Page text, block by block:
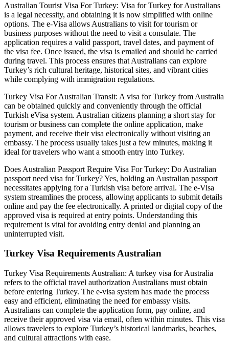
Australian Tourist Visa For Turkey: Visa for Turkey for Australians
is a legal necessity, and obtaining it is now simplified with online
options. The e-Visa allows Australians to visit for tourism or
business purposes without the need to visit a consulate. The
application requires a valid passport, travel dates, and payment of
the visa fee. Once issued, the visa is emailed and should be carried
during travel. This process ensures that Australians can explore
Turkey’s rich cultural heritage, historical sites, and vibrant cities
while complying with immigration regulations.
Turkey Visa For Australian Transit: A visa for Turkey from Australia
can be obtained quickly and conveniently through the official
Turkish eVisa system. Australian citizens planning a short stay for
tourism or business can complete the online application, make
payment, and receive their visa electronically without visiting an
embassy. The process usually takes just a few minutes, making it
ideal for travelers who want a smooth entry into Turkey.
Does Australian Passport Require Visa For Turkey: Do Australian
passport need visa for Turkey? Yes, holding an Australian passport
necessitates applying for a Turkish visa before arrival. The e-Visa
system streamlines the process, allowing applicants to submit details
online and pay the fee electronically. A printed or digital copy of the
approved visa is required at entry points. Understanding this
requirement is vital for avoiding entry denial and planning an
uninterrupted visit.
Turkey Visa Requirements Australian
Turkey Visa Requirements Australian: A turkey visa for Australia
refers to the official travel authorization Australians must obtain
before entering Turkey. The e-visa system has made the process
easy and efficient, eliminating the need for embassy visits.
Australians can complete the application form, pay online, and
receive their approved visa via email, often within minutes. This visa
allows travelers to explore Turkey’s historical landmarks, beaches,
and cultural attractions with ease.